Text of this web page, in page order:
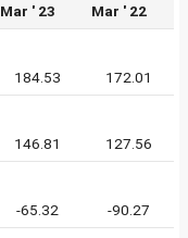
Mar ' 23 Mar ' 22
184.53 172.01
146.81 127.56
-65.32 -90.27